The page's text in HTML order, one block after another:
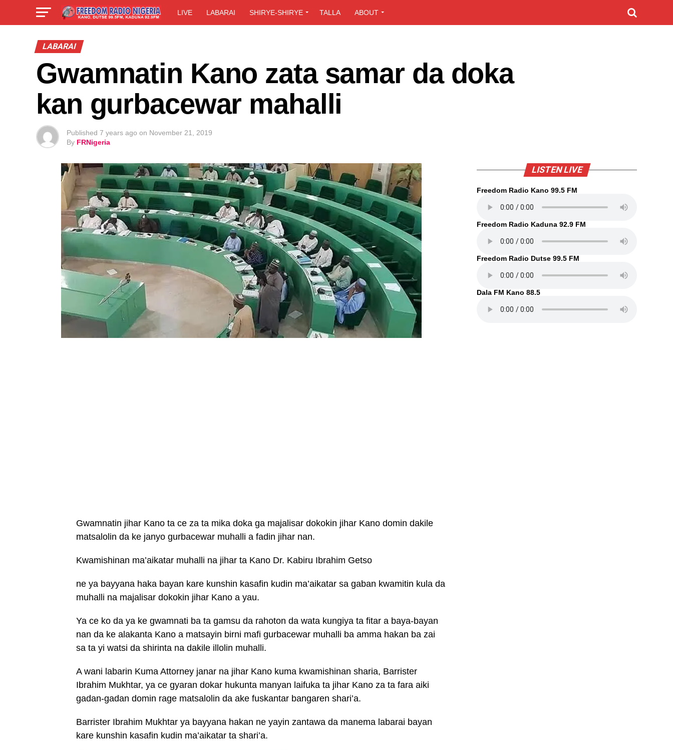
LIVE LABARAI SHIRYE-SHIRYE TALLA ABOUT
LABARAI
Gwamnatin Kano zata samar da doka
kan gurbacewar mahalli
Published 7 years ago on November 21, 2019
By FRNigeria
Gwamnatin jihar Kano ta ce za ta mika doka ga majalisar dokokin jihar Kano domin dakile
matsalolin da ke janyo gurbacewar muhalli a fadin jihar nan.
Kwamishinan ma’aikatar muhalli na jihar ta Kano Dr. Kabiru Ibrahim Getso
ne ya bayyana haka bayan kare kunshin kasafin kudin ma’aikatar sa gaban kwamitin kula da
muhalli na majalisar dokokin jihar Kano a yau.
Ya ce ko da ya ke gwamnati ba ta gamsu da rahoton da wata kungiya ta fitar a baya-bayan
nan da ke alakanta Kano a matsayin birni mafi gurbacewar muhalli ba amma hakan ba zai
sa ta yi watsi da shirinta na dakile illolin muhalli.
A wani labarin Kuma Attorney janar na jihar Kano kuma kwamishinan sharia, Barrister
Ibrahim Mukhtar, ya ce gyaran dokar hukunta manyan laifuka ta jihar Kano za ta fara aiki
gadan-gadan domin rage matsalolin da ake fuskantar bangaren shari’a.
Barrister Ibrahim Mukhtar ya bayyana hakan ne yayin zantawa da manema labarai bayan
kare kunshin kasafin kudin ma’aikatar ta shari’a.
LISTEN LIVE
Freedom Radio Kano 99.5 FM
Freedom Radio Kaduna 92.9 FM
Freedom Radio Dutse 99.5 FM
Dala FM Kano 88.5